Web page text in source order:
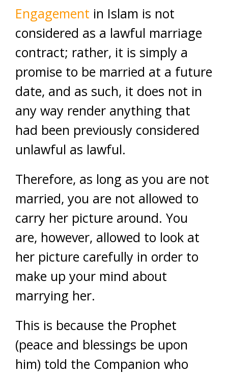
Engagement in Islam is not
considered as a lawful marriage
contract; rather, it is simply a
promise to be married at a future
date, and as such, it does not in
any way render anything that
had been previously considered
unlawful as lawful.
Therefore, as long as you are not
married, you are not allowed to
carry her picture around. You
are, however, allowed to look at
her picture carefully in order to
make up your mind about
marrying her.
This is because the Prophet
(peace and blessings be upon
him) told the Companion who